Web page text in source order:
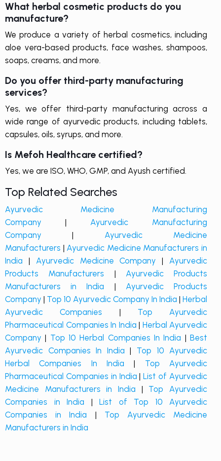
What herbal cosmetic products do you
manufacture?
We produce a variety of herbal cosmetics, including
aloe vera-based products, face washes, shampoos,
soaps, creams, and more.
Do you offer third-party manufacturing
services?
Yes, we offer third-party manufacturing across a
wide range of ayurvedic products, including tablets,
capsules, oils, syrups, and more.
Is Mefoh Healthcare certified?
Yes, we are ISO, WHO, GMP, and Ayush certified.
Top Related Searches
Ayurvedic Medicine Manufacturing
Company |Ayurvedic Manufacturing
Company | Ayurvedic Medicine
Manufacturers |Ayurvedic Medicine Manufacturers in
India | Ayurvedic Medicine Company |Ayurvedic
Products Manufacturers | Ayurvedic Products
Manufacturers in India | Ayurvedic Products
Company | Top 10 Ayurvedic Company In India |Herbal
Ayurvedic Companies | Top Ayurvedic
Pharmaceutical Companies In India | Herbal Ayurvedic
Company | Top 10 Herbal Companies In India |Best
Ayurvedic Companies In India | Top 10 Ayurvedic
Herbal Companies In India | Top Ayurvedic
Pharmaceutical Companies in India |List of Ayurvedic
Medicine Manufacturers in India | Top Ayurvedic
Companies in India |List of Top 10 Ayurvedic
Companies in India | Top Ayurvedic Medicine
Manufacturers in India